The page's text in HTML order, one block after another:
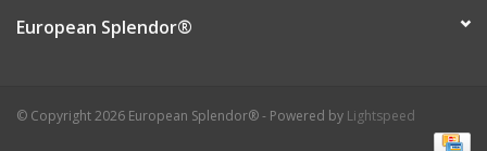
European Splendor®
© Copyright 2026 European Splendor® - Powered by Lightspeed